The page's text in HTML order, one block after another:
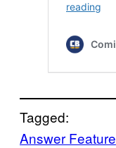
Tagged:
Answer Feature